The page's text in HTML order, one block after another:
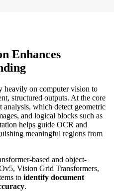
Enhances
heavily on computer vision to
structured outputs. At the core
analysis, which detect geometric
and logical blocks such as
helps guide OCR and
meaningful regions from
based and object-
Vision Grid Transformers,
to identify document
.